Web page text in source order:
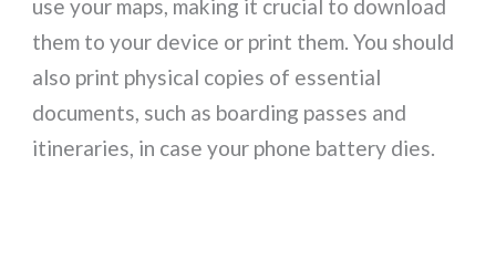
use your maps, making it crucial to download
them to your device or print them. You should
also print physical copies of essential
documents, such as boarding passes and
itineraries, in case your phone battery dies.